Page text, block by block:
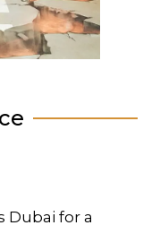
Dubai for a